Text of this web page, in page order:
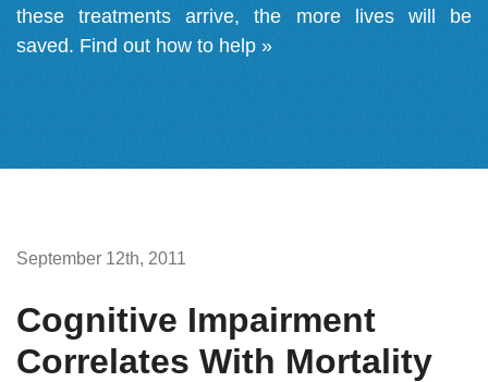
these treatments arrive, the more lives will be
saved. Find out how to help »
September 12th, 2011
Cognitive Impairment
Correlates With Mortality